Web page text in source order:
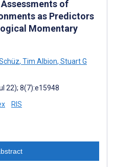
of
as Predictors
Momentary
, Tim Albion, Stuart G
22); 8(7):e15948
RIS